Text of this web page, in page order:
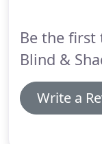
Be the first
Blind &
Write a